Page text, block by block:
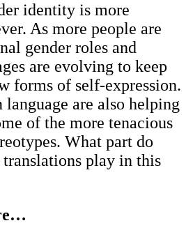
identity is more
As more people are
gender roles and
are evolving to keep
forms of self-expression.
language are also helping
of the more tenacious
What part do
play in this